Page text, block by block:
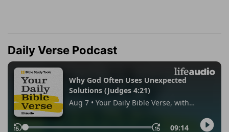
Daily Verse Podcast